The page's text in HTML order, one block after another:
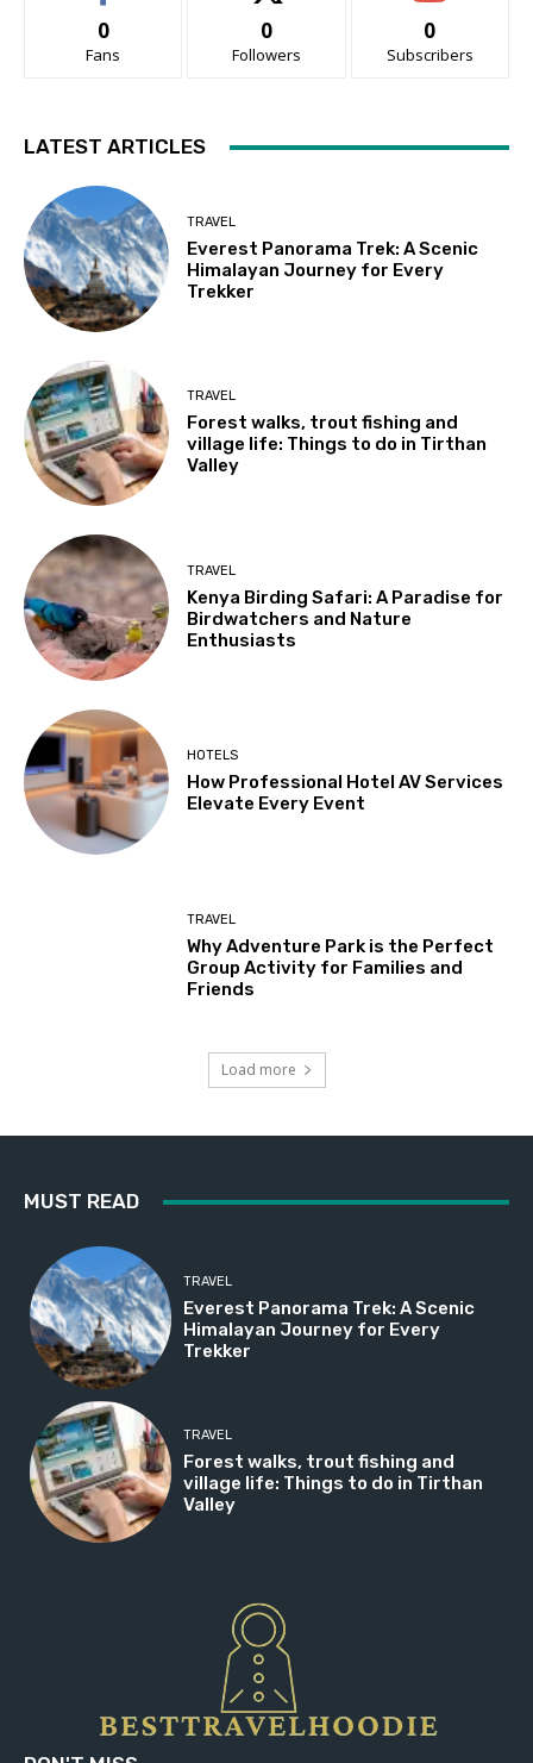
0
Fans
0
Followers
0
Subscribers
LATEST ARTICLES
TRAVEL
Everest Panorama Trek: A Scenic
Himalayan Journey for Every
Trekker
TRAVEL
Forest walks, trout fishing and
village life: Things to do in Tirthan
Valley
TRAVEL
Kenya Birding Safari: A Paradise for
Birdwatchers and Nature
Enthusiasts
HOTELS
How Professional Hotel AV Services
Elevate Every Event
TRAVEL
Why Adventure Park is the Perfect
Group Activity for Families and
Friends
Load more
MUST READ
TRAVEL
Everest Panorama Trek: A Scenic
Himalayan Journey for Every
Trekker
TRAVEL
Forest walks, trout fishing and
village life: Things to do in Tirthan
Valley